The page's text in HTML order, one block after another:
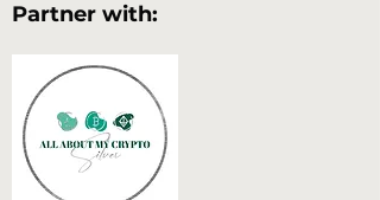
Partner with: